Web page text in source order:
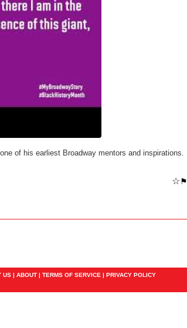
of his earliest Broadway mentors and inspirations.
☆ ⚑
US | ABOUT | TERMS OF SERVICE | PRIVACY POLICY